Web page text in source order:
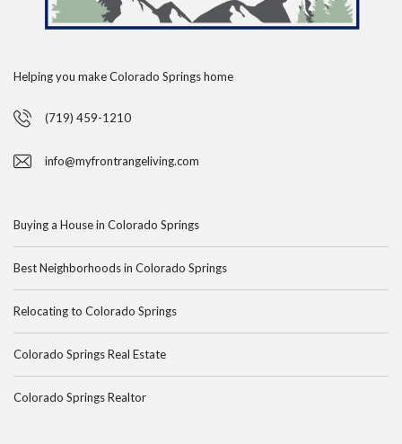
Helping you make Colorado Springs home
(719) 459-1210
info@myfrontrangeliving.com
Buying a House in Colorado Springs
Best Neighborhoods in Colorado Springs
Relocating to Colorado Springs
Colorado Springs Real Estate
Colorado Springs Realtor